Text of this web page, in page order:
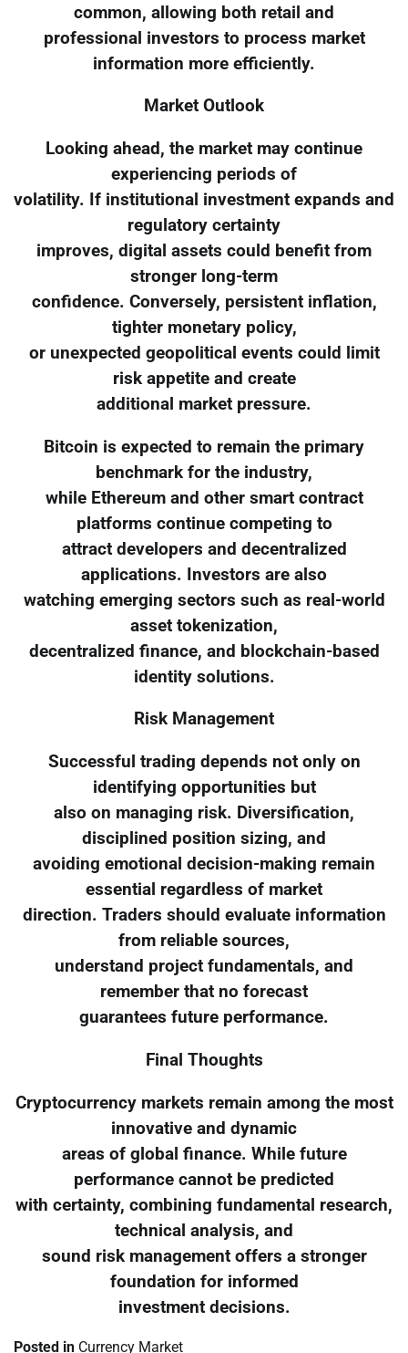
common, allowing both retail and
professional investors to process market
information more efficiently.
Market Outlook
Looking ahead, the market may continue
experiencing periods of
volatility. If institutional investment expands and
regulatory certainty
improves, digital assets could benefit from
stronger long-term
confidence. Conversely, persistent inflation,
tighter monetary policy,
or unexpected geopolitical events could limit
risk appetite and create
additional market pressure.
Bitcoin is expected to remain the primary
benchmark for the industry,
while Ethereum and other smart contract
platforms continue competing to
attract developers and decentralized
applications. Investors are also
watching emerging sectors such as real-world
asset tokenization,
decentralized finance, and blockchain-based
identity solutions.
Risk Management
Successful trading depends not only on
identifying opportunities but
also on managing risk. Diversification,
disciplined position sizing, and
avoiding emotional decision-making remain
essential regardless of market
direction. Traders should evaluate information
from reliable sources,
understand project fundamentals, and
remember that no forecast
guarantees future performance.
Final Thoughts
Cryptocurrency markets remain among the most
innovative and dynamic
areas of global finance. While future
performance cannot be predicted
with certainty, combining fundamental research,
technical analysis, and
sound risk management offers a stronger
foundation for informed
investment decisions.
Posted in Currency Market